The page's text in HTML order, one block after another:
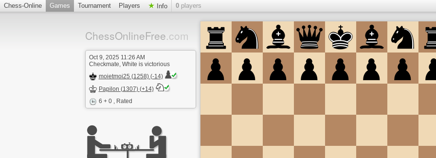
Chess-Online Games Tournament Players Info 0 players
ChessOnlineFree.com
Oct 9, 2025 11:26 AM
Checkmate, White is victorious
moietmoi25 (1258) (-14)
Papilon (1307) (+14)
6 + 0 , Rated